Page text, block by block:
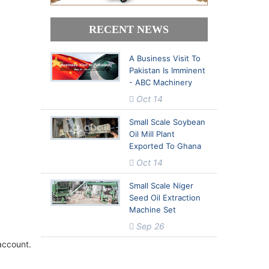
in
in
RECENT NEWS
A Business Visit To
Pakistan Is Imminent
- ABC Machinery
Oct 14
Small Scale Soybean
Oil Mill Plant
Exported To Ghana
Oct 14
Small Scale Niger
Seed Oil Extraction
Machine Set
Sep 26